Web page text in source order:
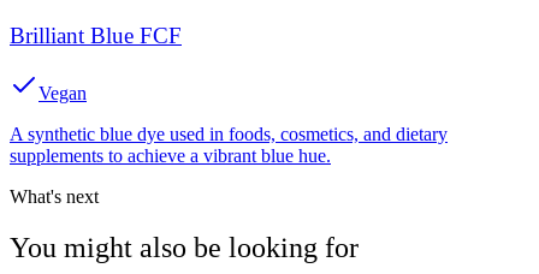
Brilliant Blue FCF
Vegan
A synthetic blue dye used in foods, cosmetics, and dietary
supplements to achieve a vibrant blue hue.
What's next
You might also be looking for